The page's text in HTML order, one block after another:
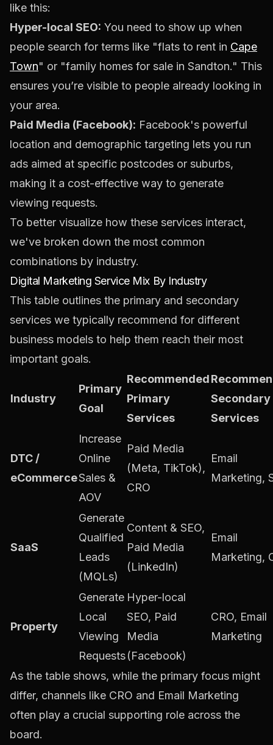
like this:
Hyper-local SEO: You need to show up when
people search for terms like "flats to rent in Cape
Town" or "family homes for sale in Sandton." This
ensures you’re visible to people already looking in
your area.
Paid Media (Facebook): Facebook's powerful
location and demographic targeting lets you run
ads aimed at specific postcodes or suburbs,
making it a cost-effective way to generate
viewing requests.
To better visualize how these services interact,
we've broken down the most common
combinations by industry.
Digital Marketing Service Mix By Industry
This table outlines the primary and secondary
services we typically recommend for different
business models to help them reach their most
important goals.
Industry
Primary
Goal
Recommended
Primary
Services
Secondary
Services
DTC /
eCommerce
Increase
Online
Sales &
AOV
Paid Media
(Meta, TikTok),
CRO
Email
Marketing,
SaaS
Generate
Qualified
Leads
(MQLs)
Content & SEO,
Paid Media
(LinkedIn)
Email
Marketing,
Property
Generate
Local
Viewing
Requests
Hyper-local
SEO, Paid
Media
(Facebook)
CRO, Email
Marketing
As the table shows, while the primary focus might
differ, channels like CRO and Email Marketing
often play a crucial supporting role across the
board.